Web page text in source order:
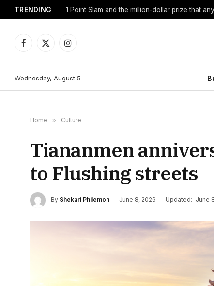
TRENDING 1 Point Slam and the million-dollar prize that
Facebook
X
Instagram
Wednesday, August 5
Home » Culture
Tiananmen
to Flushing streets
By Shekari Philemon June 8, 2026 Updated: June